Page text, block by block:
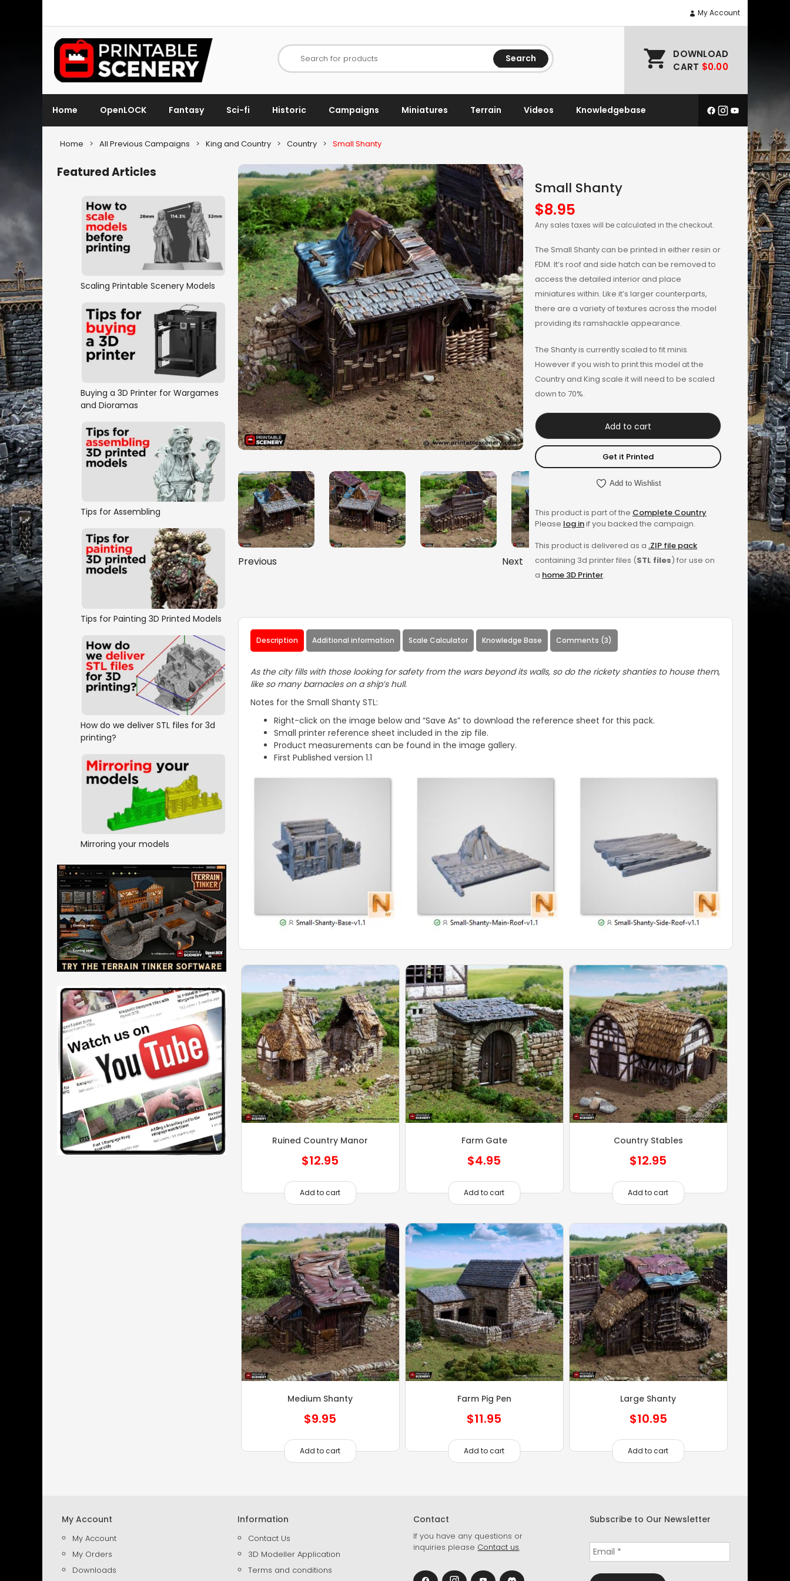
My Account
Search for products Search
DOWNLOAD
CART $0.00
Home OpenLOCK Fantasy Sci-fi Historic Campaigns Miniatures Terrain Videos Knowledgebase
Home > All Previous Campaigns > King and Country > Country > Small Shanty
Previous Next
Small Shanty
$8.95
Any sales taxes will be calculated in the checkout.
The Small Shanty can be printed in either resin or
FDM. It’s roof and side hatch can be removed to
access the detailed interior and place
miniatures within. Like it’s larger counterparts,
there are a variety of textures across the model
providing its ramshackle appearance.
The Shanty is currently scaled to fit minis.
However if you wish to print this model at the
Country and King scale it will need to be scaled
down to 70%.
Add to cart
Get it Printed
Add to Wishlist
This product is part of the Complete Country
Please log inif you backed the campaign.
This product is delivered as a .ZIP file pack
containing 3d printer files (STL files) for use on
a home 3D Printer.
Description Additional information Scale Calculator Knowledge Base Comments (3)
As the city fills with those looking for safety from the wars beyond its walls, so do the rickety shanties to house them,
like so many barnacles on a ship’s hull.
Notes for the Small Shanty STL:
Right-click on the image below and “Save As” to download the reference sheet for this pack.
Small printer reference sheet included in the zip file.
Product measurements can be found in the image gallery.
First Published version 1.1
Ruined Country Manor
$12.95
Add to cart
Farm Gate
$4.95
Add to cart
Country Stables
$12.95
Add to cart
Medium Shanty
$9.95
Add to cart
Farm Pig Pen
$11.95
Add to cart
Large Shanty
$10.95
Add to cart
Featured Articles
Scaling Printable Scenery Models
Buying a 3D Printer for Wargames
and Dioramas
Tips for Assembling
Tips for Painting 3D Printed Models
How do we deliver STL files for 3d
printing?
Mirroring your models
My Account
My Account
My Orders
Downloads
Information
Contact Us
3D Modeller Application
Terms and conditions
Contact
If you have any questions or
inquiries please Contact us.
Subscribe to Our Newsletter